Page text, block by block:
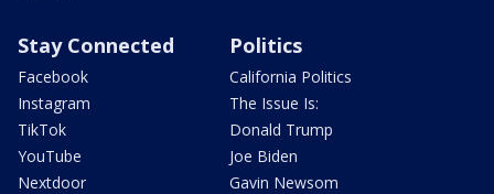
Stay Connected
Facebook
Instagram
TikTok
YouTube
Nextdoor
Politics
California Politics
The Issue Is:
Donald Trump
Joe Biden
Gavin Newsom